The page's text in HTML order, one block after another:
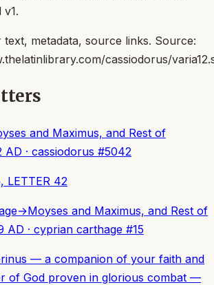
v1.
text, metadata, source links. Source:
cassiodorus/
and Maximus, and Rest of
AD · cassiodorus #5042
LETTER 42
→Moyses and Maximus, and Rest of
AD · cyprian carthage #15
— a companion of your faith and
of God proven in glorious combat —